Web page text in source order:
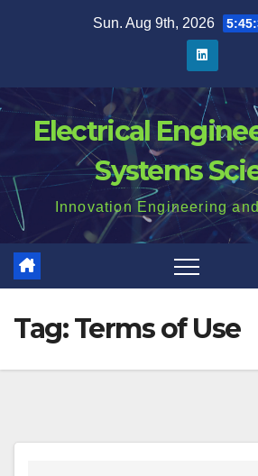
Sun. Aug 9th, 2026
Electrical
Systems
Innovation Engineering
Tag:Terms of Use